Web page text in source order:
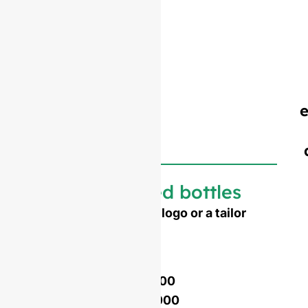
Customized bottles
Need to emboss your logo or a tailor
$4,500
$7,000